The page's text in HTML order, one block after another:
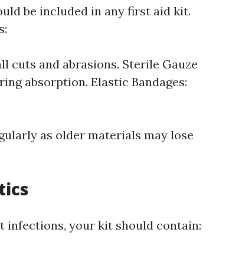
be included in any first aid kit.
cuts and abrasions. Sterile Gauze
absorption. Elastic Bandages:
as older materials may lose
infections, your kit should contain: